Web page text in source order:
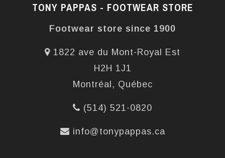
TONY PAPPAS - FOOTWEAR STORE
Footwear store since 1900
1822 ave du Mont-Royal Est
H2H 1J1
Montréal, Québec
(514) 521-0820
info@tonypappas.ca